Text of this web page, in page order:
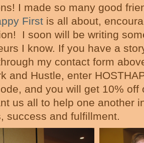
I made so many good
First is all about,
I soon will be writing
I know. If you have a
my contact form
and Hustle, enter
and you will get 10% off
us all to help one another
success and fulfillment.